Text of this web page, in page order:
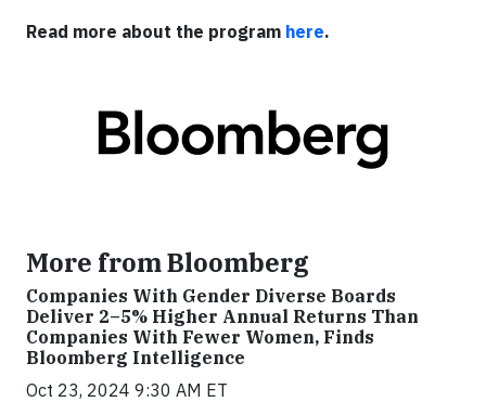
Read more about the program here.
More from Bloomberg
Companies With Gender Diverse Boards
Deliver 2–5% Higher Annual Returns Than
Companies With Fewer Women, Finds
Bloomberg Intelligence
Oct 23, 2024 9:30 AM ET